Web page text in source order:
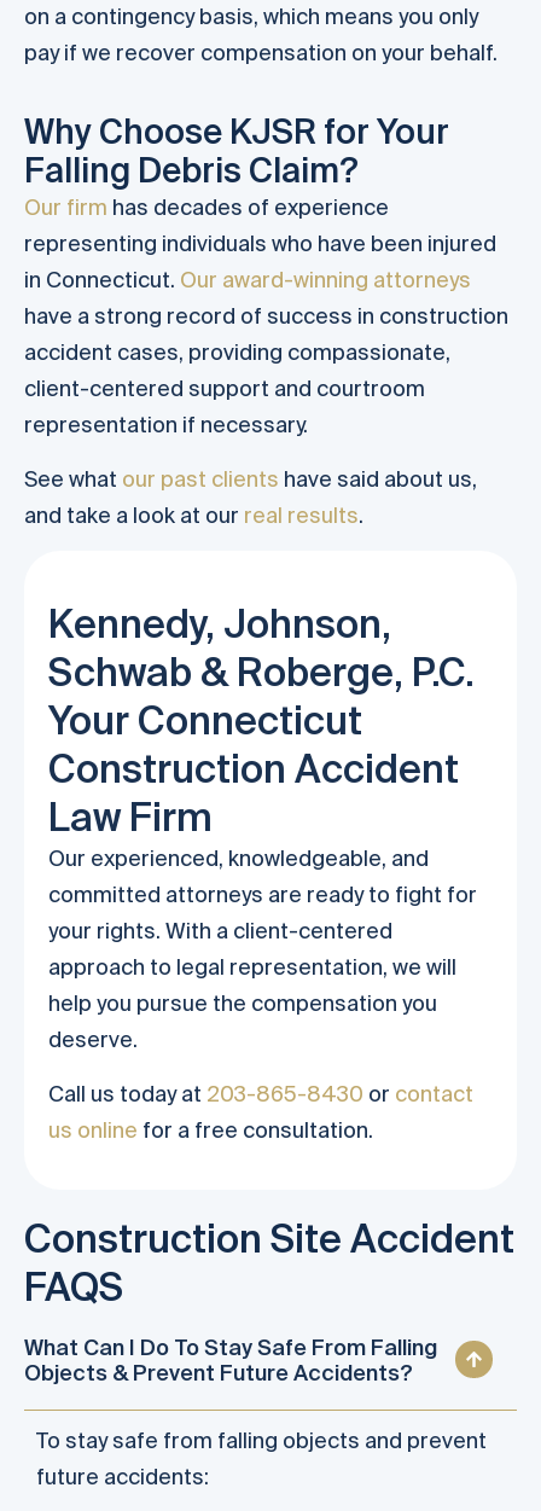
on a contingency basis, which means you only
pay if we recover compensation on your behalf.
Why Choose KJSR for Your
Falling Debris Claim?
Our firm has decades of experience
representing individuals who have been injured
in Connecticut. Our award-winning attorneys
have a strong record of success in construction
accident cases, providing compassionate,
client-centered support and courtroom
representation if necessary.
See what our past clients have said about us,
and take a look at our real results.
Kennedy, Johnson,
Schwab & Roberge, P.C.
Your Connecticut
Construction Accident
Law Firm
Our experienced, knowledgeable, and
committed attorneys are ready to fight for
your rights. With a client-centered
approach to legal representation, we will
help you pursue the compensation you
deserve.
Call us today at 203-865-8430 or contact
us online for a free consultation.
Construction Site Accident
FAQS
What Can I Do To Stay Safe From Falling
Objects & Prevent Future Accidents?
To stay safe from falling objects and prevent
future accidents: